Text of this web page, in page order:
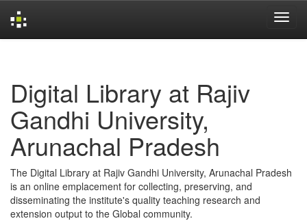
Digital Library at Rajiv
Gandhi University,
Arunachal Pradesh
The Digital Library at Rajiv Gandhi University, Arunachal Pradesh
is an online emplacement for collecting, preserving, and
disseminating the institute's quality teaching research and
extension output to the Global community.